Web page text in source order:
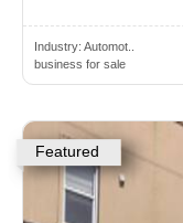
Industry: Automot..
business for sale
Featured